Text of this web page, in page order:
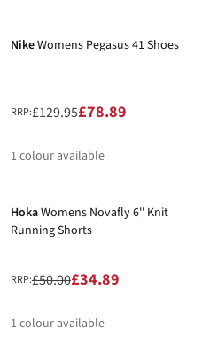
NikeWomens Pegasus 41 Shoes
RRP:£129.95£78.89
1 colour available
HokaWomens Novafly 6'' Knit
Running Shorts
RRP:£50.00£34.89
1 colour available